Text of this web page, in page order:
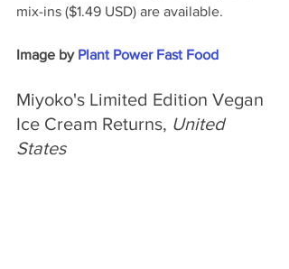
mix-ins ($1.49 USD) are available.
Image by Plant Power Fast Food
Miyoko's Limited Edition Vegan
Ice Cream Returns, United
States